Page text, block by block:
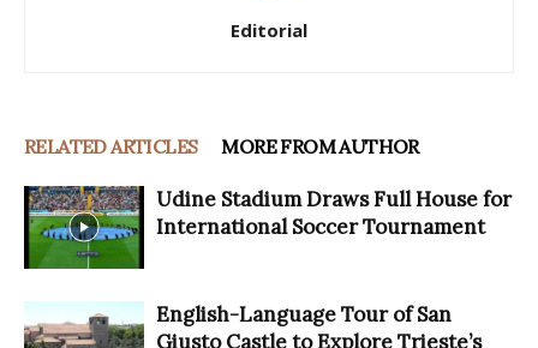
Editorial
RELATED ARTICLES MORE FROM AUTHOR
Udine Stadium Draws Full House for
International Soccer Tournament
English-Language Tour of San
Giusto Castle to Explore Trieste’s